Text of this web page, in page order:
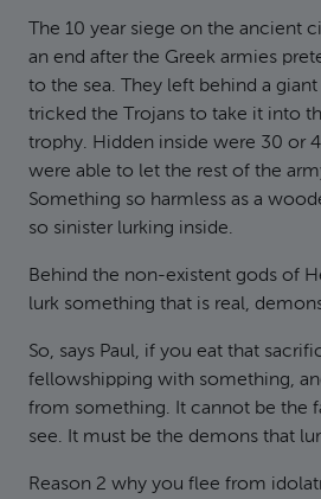
The 10 year siege on the ancient
an end after the Greek armies
to the sea. They left behind a
tricked the Trojans to take it into
trophy. Hidden inside were 30 or
were able to let the rest of the
Something so harmless as a
so sinister lurking inside.
Behind the non-existent gods of
lurk something that is real,
So, says Paul, if you eat that
fellowshipping with something,
from something. It cannot be the
see. It must be the demons that
Reason 2 why you flee from